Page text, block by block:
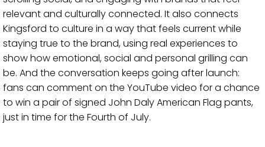
relevant and culturally connected. It also connects
Kingsford to culture in a way that feels current while
staying true to the brand, using real experiences to
show how emotional, social and personal grilling can
be. And the conversation keeps going after launch:
fans can comment on the YouTube video for a chance
to win a pair of signed John Daly American Flag pants,
just in time for the Fourth of July.